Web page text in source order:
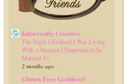
Infarrantly Creative
The Night I Realised I Was Living
With a Stranger I Happened to be
Married To
2 months ago
Gluten-Free Goddess®